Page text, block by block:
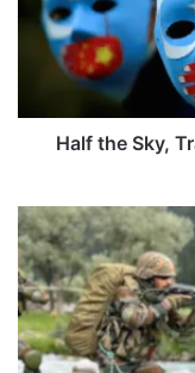
The
Silent
Genocide
Uyghur
WomenHalf the Sky,
SMPP
Bags
Twin
Contracts
From
the
Indian